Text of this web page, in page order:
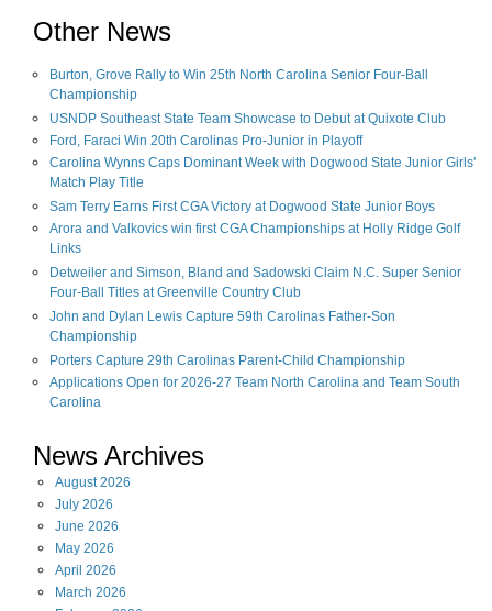
Other News
Burton, Grove Rally to Win 25th North Carolina Senior Four-Ball
Championship
USNDP Southeast State Team Showcase to Debut at Quixote Club
Ford, Faraci Win 20th Carolinas Pro-Junior in Playoff
Carolina Wynns Caps Dominant Week with Dogwood State Junior Girls'
Match Play Title
Sam Terry Earns First CGA Victory at Dogwood State Junior Boys
Arora and Valkovics win first CGA Championships at Holly Ridge Golf
Links
Detweiler and Simson, Bland and Sadowski Claim N.C. Super Senior
Four-Ball Titles at Greenville Country Club
John and Dylan Lewis Capture 59th Carolinas Father-Son
Championship
Porters Capture 29th Carolinas Parent-Child Championship
Applications Open for 2026-27 Team North Carolina and Team South
Carolina
News Archives
August2026
July 2026
June 2026
May 2026
April 2026
March 2026